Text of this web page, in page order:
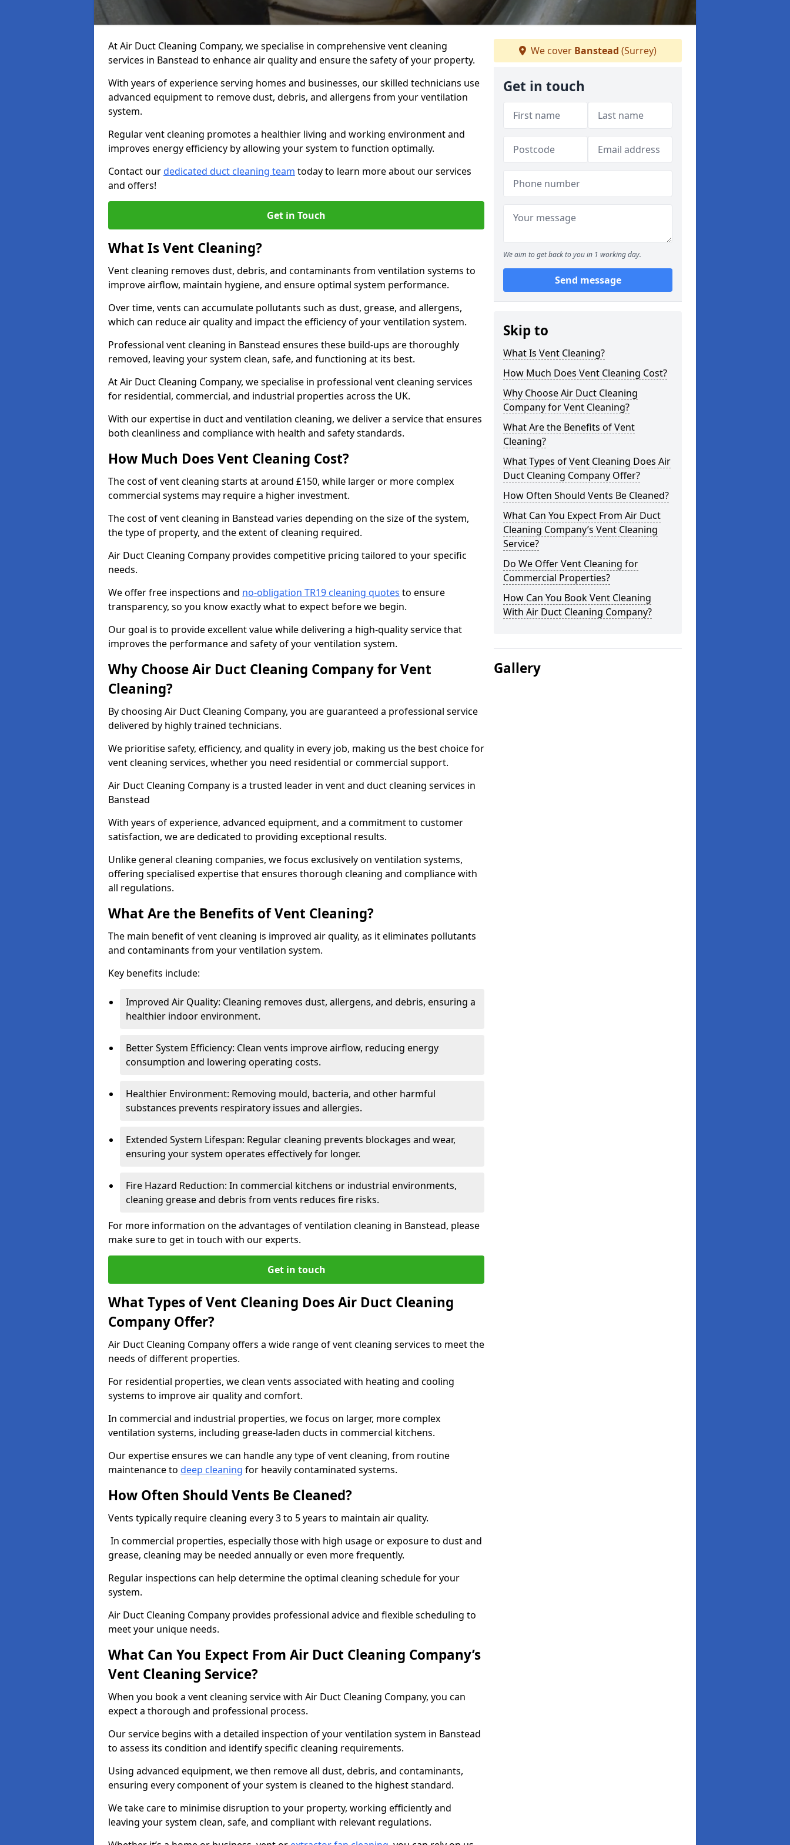
At Air Duct Cleaning Company, we specialise in comprehensive vent cleaning
services in Banstead to enhance air quality and ensure the safety of your property.
With years of experience serving homes and businesses, our skilled technicians use
advanced equipment to remove dust, debris, and allergens from your ventilation
system.
Regular vent cleaning promotes a healthier living and working environment and
improves energy efficiency by allowing your system to function optimally.
Contact ourdedicated duct cleaning team today to learn more about our services
and offers!
Get in Touch
What Is Vent Cleaning?
Vent cleaning removes dust, debris, and contaminants from ventilation systems to
improve airflow, maintain hygiene, and ensure optimal system performance.
Over time, vents can accumulate pollutants such as dust, grease, and allergens,
which can reduce air quality and impact the efficiency of your ventilation system.
Professional vent cleaning in Banstead ensures these build-ups are thoroughly
removed, leaving your system clean, safe, and functioning at its best.
At Air Duct Cleaning Company, we specialise in professional vent cleaning services
for residential, commercial, and industrial properties across the UK.
With our expertise in duct and ventilation cleaning, we deliver a service that ensures
both cleanliness and compliance with health and safety standards.
How Much Does Vent Cleaning Cost?
The cost of vent cleaning starts at around £150, while larger or more complex
commercial systems may require a higher investment.
The cost of vent cleaning in Banstead varies depending on the size of the system,
the type of property, and the extent of cleaning required.
Air Duct Cleaning Company provides competitive pricing tailored to your specific
needs.
We offer free inspections and no-obligation TR19 cleaning quotes to ensure
transparency, so you know exactly what to expect before we begin.
Our goal is to provide excellent value while delivering a high-quality service that
improves the performance and safety of your ventilation system.
Why Choose Air Duct Cleaning Company for Vent
Cleaning?
By choosing Air Duct Cleaning Company, you are guaranteed a professional service
delivered by highly trained technicians.
We prioritise safety, efficiency, and quality in every job, making us the best choice for
vent cleaning services, whether you need residential or commercial support.
Air Duct Cleaning Company is a trusted leader in vent and duct cleaning services in
Banstead
With years of experience, advanced equipment, and a commitment to customer
satisfaction, we are dedicated to providing exceptional results.
Unlike general cleaning companies, we focus exclusively on ventilation systems,
offering specialised expertise that ensures thorough cleaning and compliance with
all regulations.
What Are the Benefits of Vent Cleaning?
The main benefit of vent cleaning is improved air quality, as it eliminates pollutants
and contaminants from your ventilation system.
Key benefits include:
Improved Air Quality: Cleaning removes dust, allergens, and debris, ensuring a
healthier indoor environment.
Better System Efficiency: Clean vents improve airflow, reducing energy
consumption and lowering operating costs.
Healthier Environment: Removing mould, bacteria, and other harmful
substances prevents respiratory issues and allergies.
Extended System Lifespan: Regular cleaning prevents blockages and wear,
ensuring your system operates effectively for longer.
Fire Hazard Reduction: In commercial kitchens or industrial environments,
cleaning grease and debris from vents reduces fire risks.
For more information on the advantages of ventilation cleaning in Banstead, please
make sure to get in touch with our experts.
Get in touch
What Types of Vent Cleaning Does Air Duct Cleaning
Company Offer?
Air Duct Cleaning Company offers a wide range of vent cleaning services to meet the
needs of different properties.
For residential properties, we clean vents associated with heating and cooling
systems to improve air quality and comfort.
In commercial and industrial properties, we focus on larger, more complex
ventilation systems, including grease-laden ducts in commercial kitchens.
Our expertise ensures we can handle any type of vent cleaning, from routine
maintenance to deep cleaning for heavily contaminated systems.
How Often Should Vents Be Cleaned?
Vents typically require cleaning every 3 to 5 years to maintain air quality.
In commercial properties, especially those with high usage or exposure to dust and
grease, cleaning may be needed annually or even more frequently.
Regular inspections can help determine the optimal cleaning schedule for your
system.
Air Duct Cleaning Company provides professional advice and flexible scheduling to
meet your unique needs.
What Can You Expect From Air Duct Cleaning Company’s
Vent Cleaning Service?
When you book a vent cleaning service with Air Duct Cleaning Company, you can
expect a thorough and professional process.
Our service begins with a detailed inspection of your ventilation system in Banstead
to assess its condition and identify specific cleaning requirements.
Using advanced equipment, we then remove all dust, debris, and contaminants,
ensuring every component of your system is cleaned to the highest standard.
We take care to minimise disruption to your property, working efficiently and
leaving your system clean, safe, and compliant with relevant regulations.
We cover Banstead (Surrey)
Get in touch
We aim to get back to you in 1 working day.
Send message
Skip to
What Is Vent Cleaning?
How Much Does Vent Cleaning Cost?
Why Choose Air Duct Cleaning
Company for Vent Cleaning?
What Are the Benefits of Vent
Cleaning?
What Types of Vent Cleaning Does Air
Duct Cleaning Company Offer?
How Often Should Vents Be Cleaned?
What Can You Expect From Air Duct
Cleaning Company’s Vent Cleaning
Service?
Do We Offer Vent Cleaning for
Commercial Properties?
How Can You Book Vent Cleaning
With Air Duct Cleaning Company?
Gallery